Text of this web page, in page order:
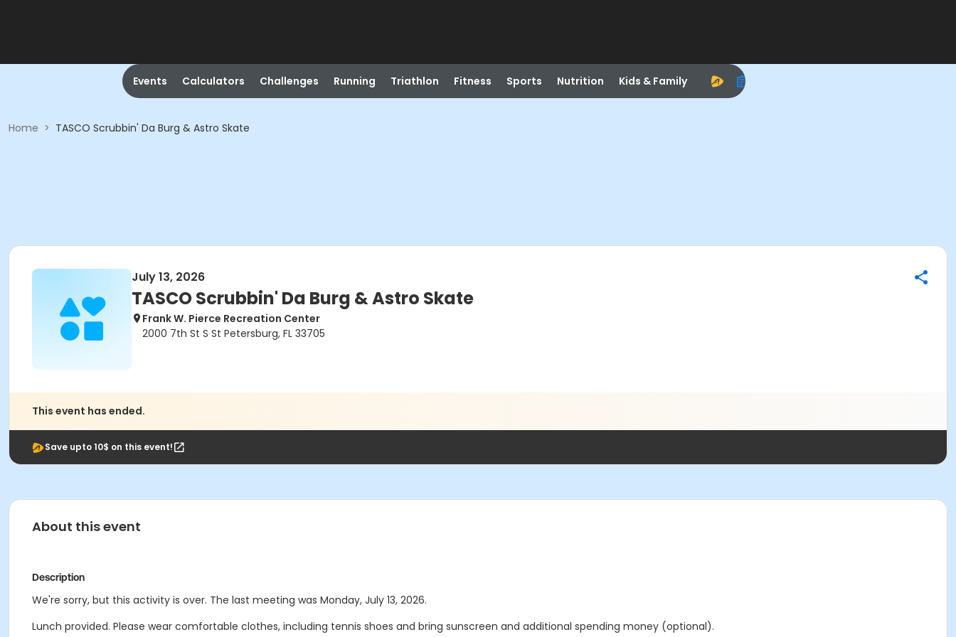
Events Calculators Challenges Running Triathlon Fitness Sports Nutrition Kids & Family
Home > TASCO Scrubbin' Da Burg & Astro Skate
July 13, 2026
TASCO Scrubbin' Da Burg & Astro Skate
Frank W. Pierce Recreation Center
2000 7th St S St Petersburg, FL 33705
This event has ended.
Save upto 10$ on this event!
About this event
Description
We're sorry, but this activity is over. The last meeting was Monday, July 13, 2026.
Lunch provided. Please wear comfortable clothes, including tennis shoes and bring sunscreen and additional spending money (optional).